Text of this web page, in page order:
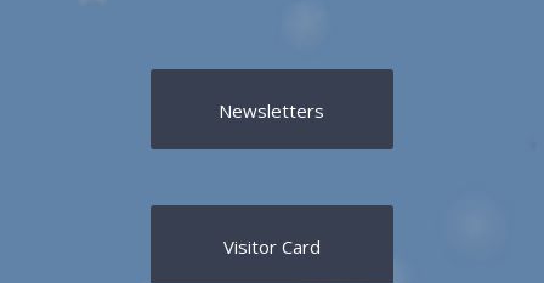
Newsletters
Visitor Card